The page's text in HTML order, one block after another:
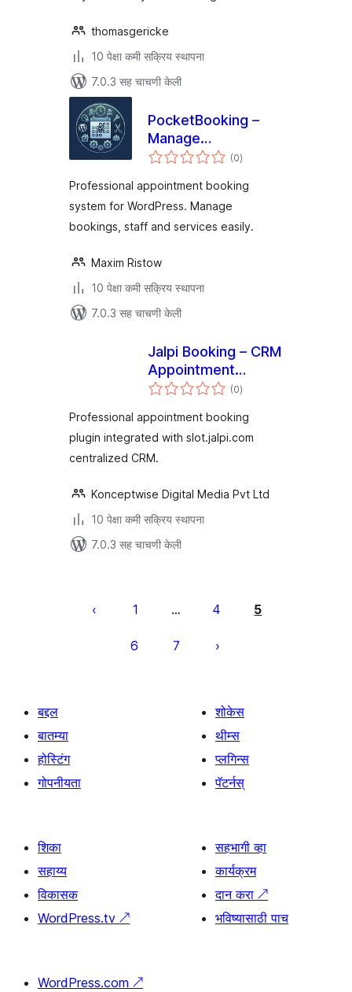
thomasgericke
10 पेक्षा कमी सक्रिय स्थापना
7.0.3 सह चाचणी केली
PocketBooking –
Manage
Appointments on
(0एकूण
मूल्यांकन
)
Professional appointment booking
system for WordPress. Manage
bookings, staff and services easily.
Maxim Ristow
10 पेक्षा कमी सक्रिय स्थापना
7.0.3 सह चाचणी केली
Jalpi Booking – CRM
Appointment
System
(0एकूण
मूल्यांकन
)
Professional appointment booking
plugin integrated with slot.jalpi.com
centralized CRM.
Konceptwise Digital Media Pvt Ltd
10 पेक्षा कमी सक्रिय स्थापना
7.0.3 सह चाचणी केली
पृष्ठांकन
1 … 4 5
6 7
बद्दल
बातम्या
होस्टिंग
गोपनीयता
शोकेस
थीम्स
प्लगिन्स
पॅटर्नस्
शिका
सहाय्य
विकासक
WordPress.tv ↗
सहभागी व्हा
कार्यक्रम
दान करा ↗
भविष्यासाठी पाच
WordPress.com ↗